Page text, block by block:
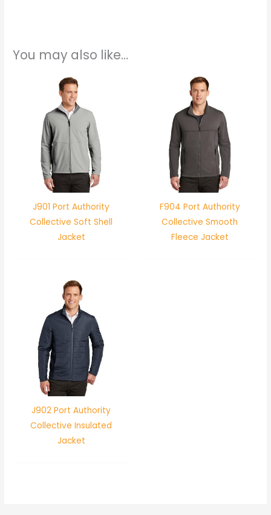
You may also like…
J901 Port Authority
Collective Soft Shell
Jacket
F904 Port Authority
Collective Smooth
Fleece Jacket
J902 Port Authority
Collective Insulated
Jacket